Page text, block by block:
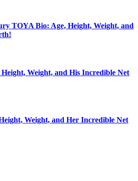
TOYA Bio: Age, Height, Weight, and
Weight, and His Incredible Net
Weight, and Her Incredible Net